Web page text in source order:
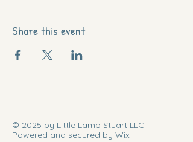
Share this event
© 2025 by Little Lamb Stuart LLC.
Powered and secured by Wix